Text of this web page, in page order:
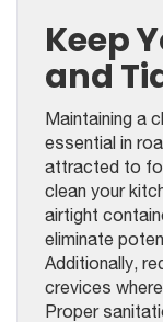
Keep
and
Maintaining a
essential in
attracted to
clean your
airtight
eliminate
Additionally,
crevices
Proper